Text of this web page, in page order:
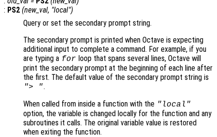
: PS2 (new_val, "local")
Query or set the secondary prompt string.
The secondary prompt is printed when Octave is expecting
additional input to complete a command. For example, if you
are typing a for loop that spans several lines, Octave will
print the secondary prompt at the beginning of each line after
the first. The default value of the secondary prompt string is
"> ".
When called from inside a function with the "local"
option, the variable is changed locally for the function and any
subroutines it calls. The original variable value is restored
when exiting the function.